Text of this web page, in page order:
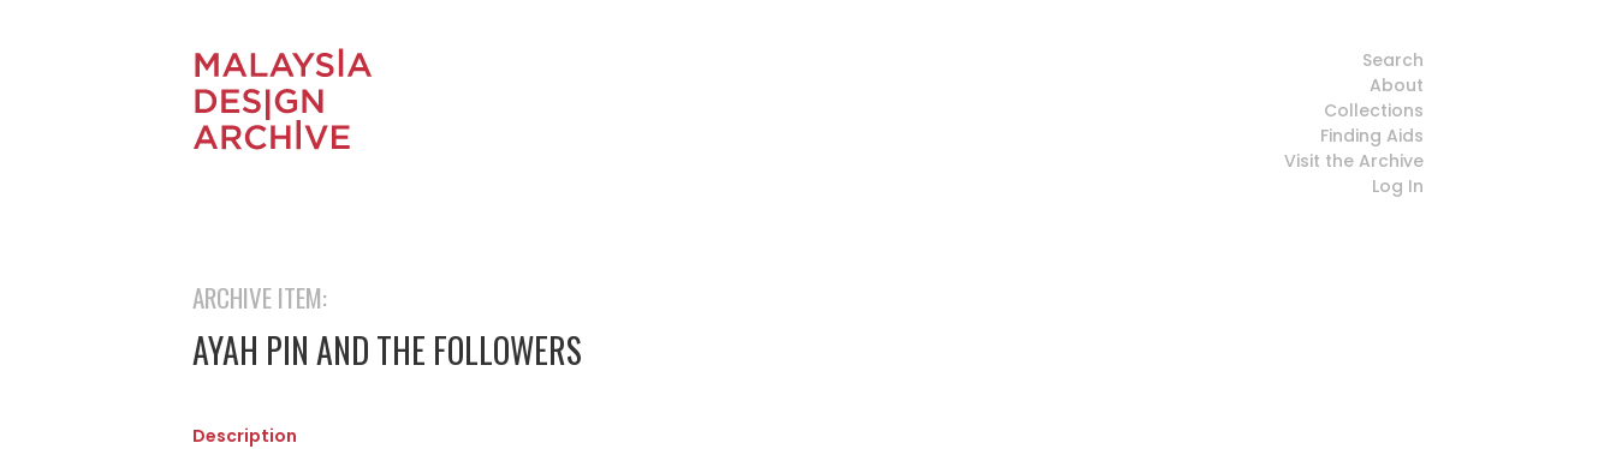
Search
About
Collections
Finding Aids
Visit the Archive
Log In
ARCHIVE ITEM:
AYAH PIN AND THE FOLLOWERS
Description